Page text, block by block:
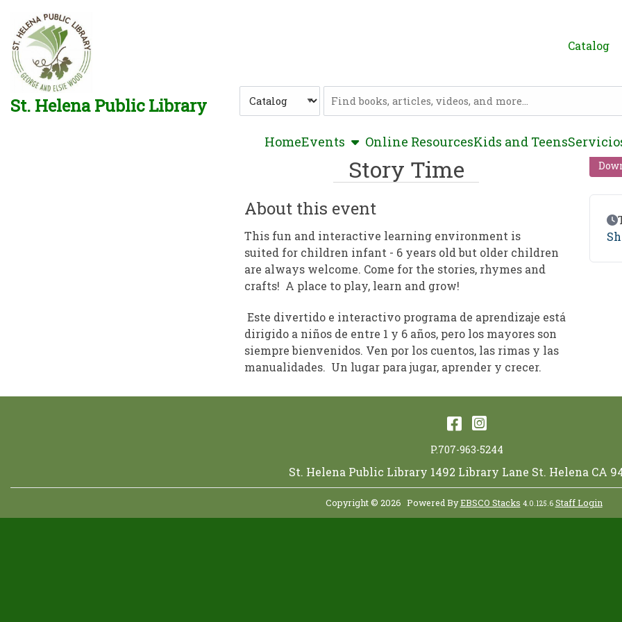
Skip to main navigation
Skip to search bar
Skip to main content
Skip to footer
St. Helena Public Library
Catalog
Type
HomeEventsshow submenu
Online ResourcesKids and Teens
Story Time
About this event
This fun and interactive learning environment is
suited for children infant - 6 years old but older children
are always welcome. Come for the stories, rhymes and
crafts! A place to play, learn and grow!
Este divertido e interactivo programa de aprendizaje está
dirigido a niños de entre 1 y 6 años, pero los mayores son
siempre bienvenidos. Ven por los cuentos, las rimas y las
manualidades. Un lugar para jugar, aprender y crecer.
Facebook
Instagram
P.707-963-5244
St. Helena Public Library 1492 Library Lane St. Helena CA
Copyright © 2026 Powered ByEBSCO Stacks 4.0.125.6 Staff Login